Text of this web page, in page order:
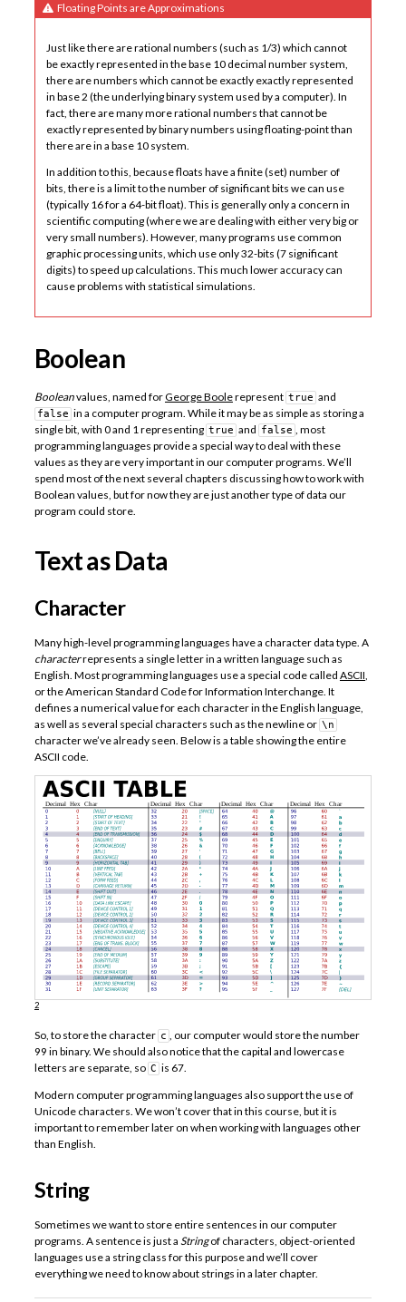
Floating Points are Approximations
Just like there are rational numbers (such as 1/3) which cannot
be exactly represented in the base 10 decimal number system,
there are numbers which cannot be exactly exactly represented
in base 2 (the underlying binary system used by a computer). In
fact, there are many more rational numbers that cannot be
exactly represented by binary numbers using floating-point than
there are in a base 10 system.
In addition to this, because floats have a finite (set) number of
bits, there is a limit to the number of significant bits we can use
(typically 16 for a 64-bit float). This is generally only a concern in
scientific computing (where we are dealing with either very big or
very small numbers). However, many programs use common
graphic processing units, which use only 32-bits (7 significant
digits) to speed up calculations. This much lower accuracy can
cause problems with statistical simulations.
Boolean
Booleanvalues, named forGeorge Boolerepresent true and
false in a computer program. While it may be as simple as storing a
single bit, with 0 and 1 representing true and false
, most
programming languages provide a special way to deal with these
values as they are very important in our computer programs. We’ll
spend most of the next several chapters discussing how to work with
Boolean values, but for now they are just another type of data our
program could store.
Text as Data
Character
Many high-level programming languages have a character data type. A
characterrepresents a single letter in a written language such as
English. Most programming languages use a special code called ASCII
or the American Standard Code for Information Interchange. It
defines a numerical value for each character in the English language,
as well as several special characters such as the newline or \n
character we’ve already seen. Below is a table showing the entire
ASCII code.
2
So, to store the character c , our computer would store the number
99 in binary. We should also notice that the capital and lowercase
letters are separate, so C is 67.
Modern computer programming languages also support the use of
Unicode characters. We won’t cover that in this course, but it is
important to remember later on when working with languages other
than English.
String
Sometimes we want to store entire sentences in our computer
programs. A sentence is just a Stringof characters, object-oriented
languages use a string class for this purpose and we’ll cover
everything we need to know about strings in a later chapter.